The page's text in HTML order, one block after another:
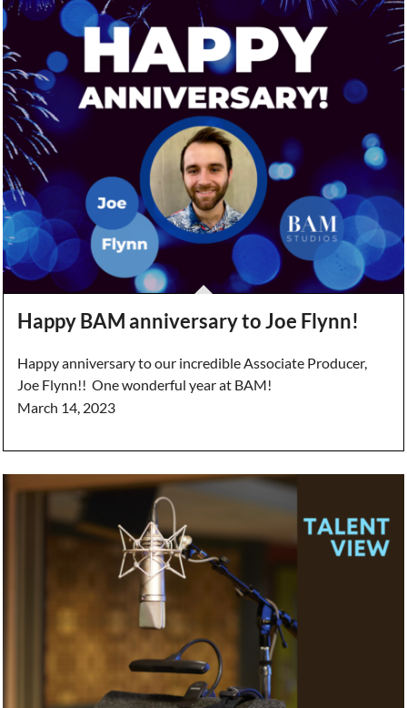
Happy BAM anniversary to Joe Flynn!
Happy anniversary to our incredible Associate Producer,
Joe Flynn!! One wonderful year at BAM!
March 14, 2023